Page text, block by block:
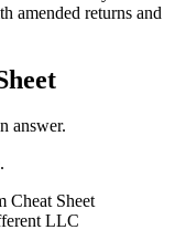
amended returns and
answer.